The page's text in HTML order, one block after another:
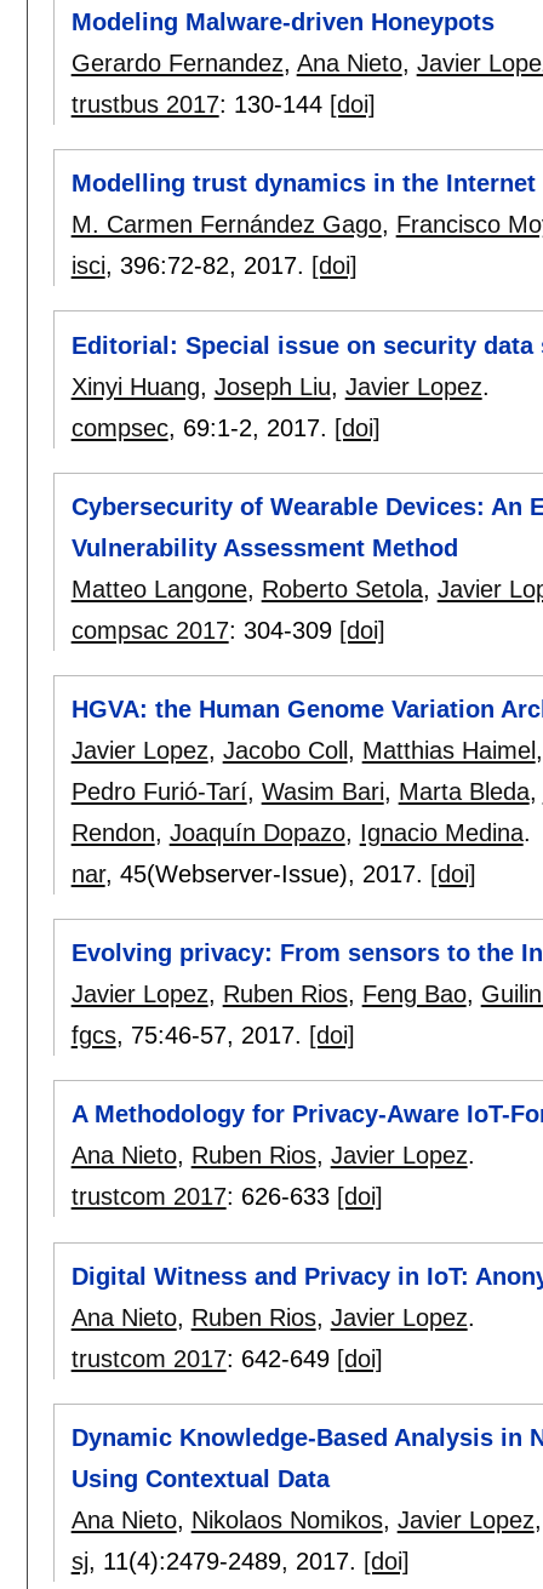
Modeling Malware-driven Honeypots
Gerardo Fernandez, Ana Nieto, Javier
trustbus 2017: 130-144 [doi]
Modelling trust dynamics in the Internet
M. Carmen Fernández Gago, Francisco
isci, 396:72-82, 2017. [doi]
Editorial: Special issue on security
Xinyi Huang, Joseph Liu, Javier Lopez.
compsec, 69:1-2, 2017. [doi]
Cybersecurity of Wearable Devices: An
Vulnerability Assessment Method
Matteo Langone, Roberto Setola, Javier
compsac 2017: 304-309 [doi]
HGVA: the Human Genome Variation
Javier Lopez, Jacobo Coll , Matthias Haimel
Pedro Furió-Tarí, Wasim Bari, Marta Bleda,
Rendon, Joaquín Dopazo, Ignacio Medina.
nar, 45(Webserver-Issue), 2017. [doi]
Evolving privacy: From sensors to the
Javier Lopez, Ruben Rios, Feng Bao,
fgcs, 75:46-57, 2017. [doi]
A Methodology for Privacy-Aware IoT-
Ana Nieto, Ruben Rios, Javier Lopez.
trustcom 2017: 626-633 [doi]
Digital Witness and Privacy in IoT:
Ana Nieto, Ruben Rios, Javier Lopez.
trustcom 2017: 642-649 [doi]
Dynamic Knowledge-Based Analysis in
Using Contextual Data
Ana Nieto, Nikolaos Nomikos, Javier Lopez
sj, 11(4):2479-2489, 2017. [doi]